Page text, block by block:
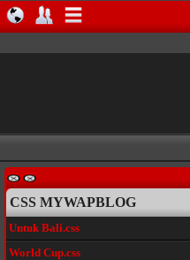
CSS MYWAPBLOG
Untuk Bali.css
World Cup.css